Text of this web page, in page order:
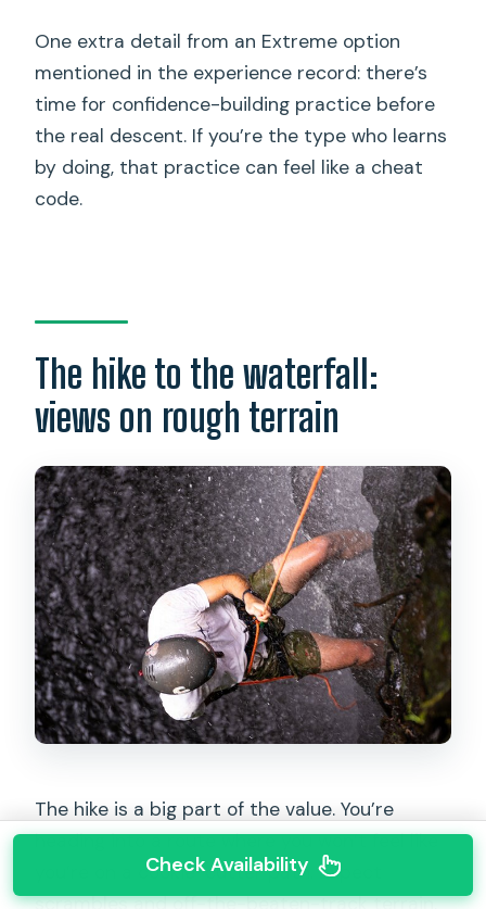
One extra detail from an Extreme option
mentioned in the experience record: there’s
time for confidence-building practice before
the real descent. If you’re the type who learns
by doing, that practice can feel like a cheat
code.
The hike to the waterfall:
views on rough terrain
The hike is a big part of the value. You’re
heading into a route where you won’t feel like
you’re on a cookie-cutter path. Expect
scrambles and off-the-beaten-track terrain,
Check Availability